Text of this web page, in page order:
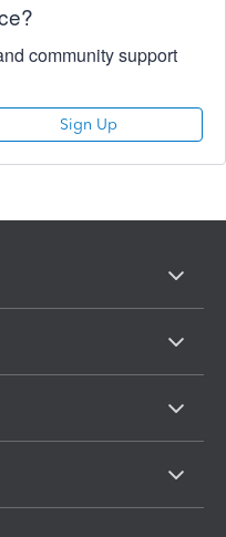
community support
Sign Up